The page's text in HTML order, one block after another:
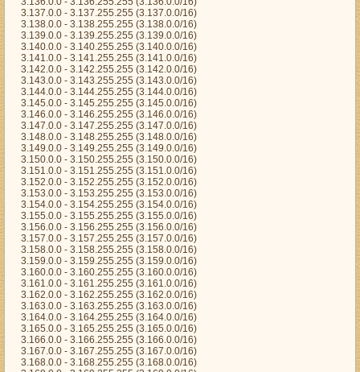
3.137.0.0 - 3.137.255.255 (3.137.0.0/16)
3.138.0.0 - 3.138.255.255 (3.138.0.0/16)
3.139.0.0 - 3.139.255.255 (3.139.0.0/16)
3.140.0.0 - 3.140.255.255 (3.140.0.0/16)
3.141.0.0 - 3.141.255.255 (3.141.0.0/16)
3.142.0.0 - 3.142.255.255 (3.142.0.0/16)
3.143.0.0 - 3.143.255.255 (3.143.0.0/16)
3.144.0.0 - 3.144.255.255 (3.144.0.0/16)
3.145.0.0 - 3.145.255.255 (3.145.0.0/16)
3.146.0.0 - 3.146.255.255 (3.146.0.0/16)
3.147.0.0 - 3.147.255.255 (3.147.0.0/16)
3.148.0.0 - 3.148.255.255 (3.148.0.0/16)
3.149.0.0 - 3.149.255.255 (3.149.0.0/16)
3.150.0.0 - 3.150.255.255 (3.150.0.0/16)
3.151.0.0 - 3.151.255.255 (3.151.0.0/16)
3.152.0.0 - 3.152.255.255 (3.152.0.0/16)
3.153.0.0 - 3.153.255.255 (3.153.0.0/16)
3.154.0.0 - 3.154.255.255 (3.154.0.0/16)
3.155.0.0 - 3.155.255.255 (3.155.0.0/16)
3.156.0.0 - 3.156.255.255 (3.156.0.0/16)
3.157.0.0 - 3.157.255.255 (3.157.0.0/16)
3.158.0.0 - 3.158.255.255 (3.158.0.0/16)
3.159.0.0 - 3.159.255.255 (3.159.0.0/16)
3.160.0.0 - 3.160.255.255 (3.160.0.0/16)
3.161.0.0 - 3.161.255.255 (3.161.0.0/16)
3.162.0.0 - 3.162.255.255 (3.162.0.0/16)
3.163.0.0 - 3.163.255.255 (3.163.0.0/16)
3.164.0.0 - 3.164.255.255 (3.164.0.0/16)
3.165.0.0 - 3.165.255.255 (3.165.0.0/16)
3.166.0.0 - 3.166.255.255 (3.166.0.0/16)
3.167.0.0 - 3.167.255.255 (3.167.0.0/16)
3.168.0.0 - 3.168.255.255 (3.168.0.0/16)